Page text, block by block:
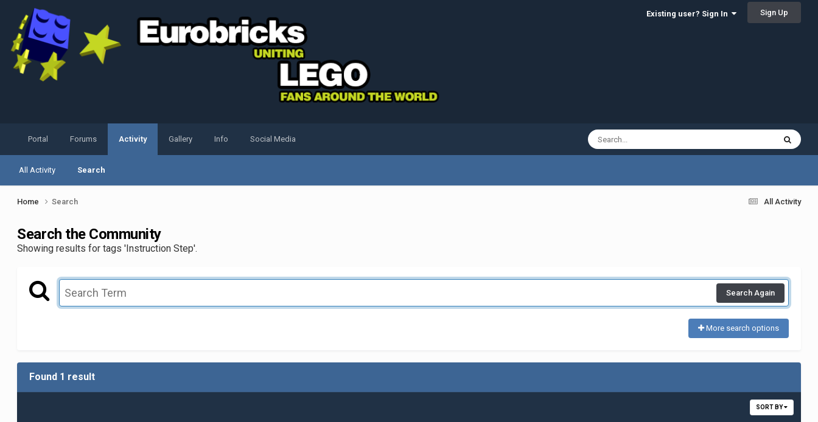
Existing user? Sign In Sign Up
Portal Forums Activity
All Activity Search
Gallery Info Social Media
All Activity
Home Search
Search the Community
Showing results for tags 'Instruction Step'.
Search Again
More search options
Found 1 result
SORT BY